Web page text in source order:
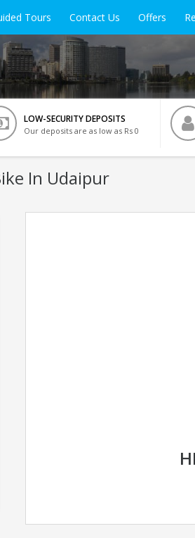
Tours Contact Us Offers
LOW-SECURITY DEPOSITS
Our deposits are as low as Rs 0
In Udaipur